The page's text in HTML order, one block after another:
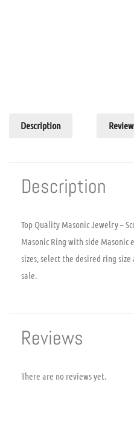
Description
Description
Top Quality Masonic Jewelry –
Masonic Ring with side Masonic
sizes, select the desired ring
sale.
Reviews
There are no reviews yet.